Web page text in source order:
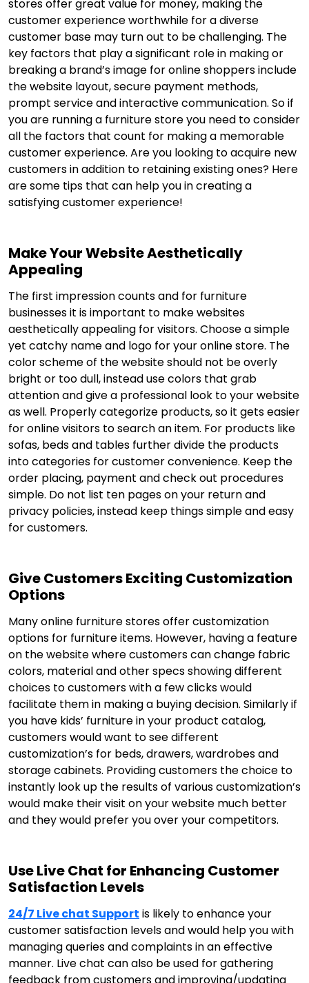
stores offer great value for money, making the
customer experience worthwhile for a diverse
customer base may turn out to be challenging. The
key factors that play a significant role in making or
breaking a brand’s image for online shoppers include
the website layout, secure payment methods,
prompt service and interactive communication. So if
you are running a furniture store you need to consider
all the factors that count for making a memorable
customer experience. Are you looking to acquire new
customers in addition to retaining existing ones? Here
are some tips that can help you in creating a
satisfying customer experience!
Make Your Website Aesthetically
Appealing
The first impression counts and for furniture
businesses it is important to make websites
aesthetically appealing for visitors. Choose a simple
yet catchy name and logo for your online store. The
color scheme of the website should not be overly
bright or too dull, instead use colors that grab
attention and give a professional look to your website
as well. Properly categorize products, so it gets easier
for online visitors to search an item. For products like
sofas, beds and tables further divide the products
into categories for customer convenience. Keep the
order placing, payment and check out procedures
simple. Do not list ten pages on your return and
privacy policies, instead keep things simple and easy
for customers.
Give Customers Exciting Customization
Options
Many online furniture stores offer customization
options for furniture items. However, having a feature
on the website where customers can change fabric
colors, material and other specs showing different
choices to customers with a few clicks would
facilitate them in making a buying decision. Similarly if
you have kids’ furniture in your product catalog,
customers would want to see different
customization’s for beds, drawers, wardrobes and
storage cabinets. Providing customers the choice to
instantly look up the results of various customization’s
would make their visit on your website much better
and they would prefer you over your competitors.
Use Live Chat for Enhancing Customer
Satisfaction Levels
24/7 Live chat Support is likely to enhance your
customer satisfaction levels and would help you with
managing queries and complaints in an effective
manner. Live chat can also be used for gathering